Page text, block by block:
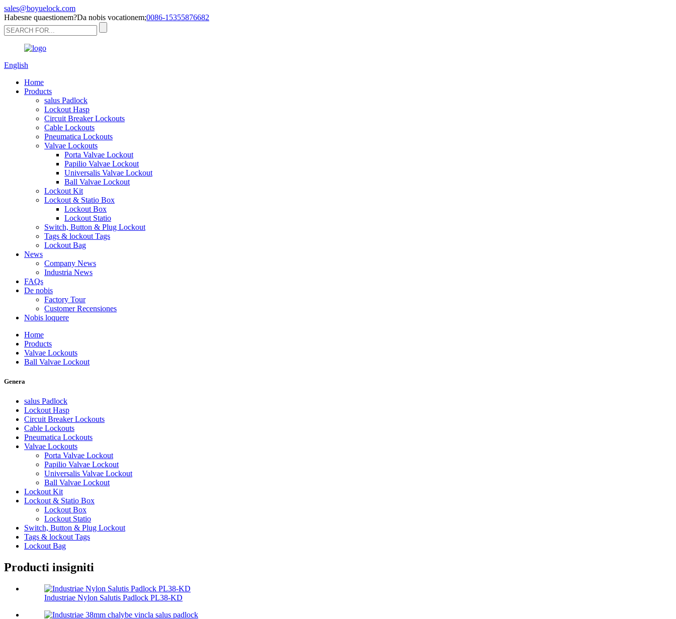
sales@boyuelock.com
Habesne quaestionem?Da nobis vocationem;0086-15355876682
English
Home
Products
salus Padlock
Lockout Hasp
Circuit Breaker Lockouts
Cable Lockouts
Pneumatica Lockouts
Valvae Lockouts
Porta Valvae Lockout
Papilio Valvae Lockout
Universalis Valvae Lockout
Ball Valvae Lockout
Lockout Kit
Lockout & Statio Box
Lockout Box
Lockout Statio
Switch, Button & Plug Lockout
Tags & lockout Tags
Lockout Bag
News
Company News
Industria News
FAQs
De nobis
Factory Tour
Customer Recensiones
Nobis loquere
Home
Products
Valvae Lockouts
Ball Valvae Lockout
Genera
salus Padlock
Lockout Hasp
Circuit Breaker Lockouts
Cable Lockouts
Pneumatica Lockouts
Valvae Lockouts
Porta Valvae Lockout
Papilio Valvae Lockout
Universalis Valvae Lockout
Ball Valvae Lockout
Lockout Kit
Lockout & Statio Box
Lockout Box
Lockout Statio
Switch, Button & Plug Lockout
Tags & lockout Tags
Lockout Bag
Producti insigniti
Industriae Nylon Salutis Padlock PL38-KD